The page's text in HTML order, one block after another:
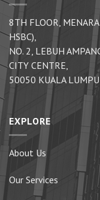
8TH FLOOR,
HSBC),
NO. 2, LEBUH
CITY CENTRE,
50050 KUALA
EXPLORE
About Us
Our Services